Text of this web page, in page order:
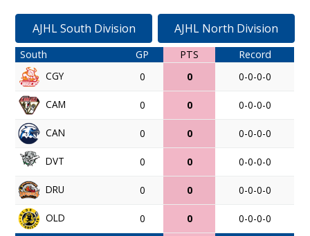
AJHL South Division AJHL North Division
South GP PTS
Record
CGY
0 0 0-0-0-0
CAM 0 0 0-0-0-0
CAN 0 0 0-0-0-0
DVT 0 0 0-0-0-0
DRU 0 0 0-0-0-0
OLD 0 0
0-0-0-0